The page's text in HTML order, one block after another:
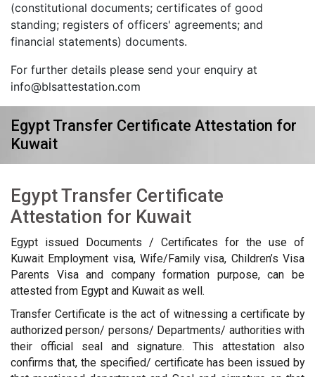
(constitutional documents; certificates of good
standing; registers of officers' agreements; and
financial statements) documents.
For further details please send your enquiry at
info@blsattestation.com
Egypt Transfer Certificate Attestation for
Kuwait
Egypt Transfer Certificate
Attestation for Kuwait
Egypt issued Documents / Certificates for the use of
Kuwait Employment visa, Wife/Family visa, Children’s Visa
Parents Visa and company formation purpose, can be
attested from Egypt and Kuwait as well.
Transfer Certificate is the act of witnessing a certificate by
authorized person/ persons/ Departments/ authorities with
their official seal and signature. This attestation also
confirms that, the specified/ certificate has been issued by